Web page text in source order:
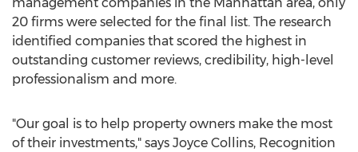
20 firms were selected for the final list. The research
identified companies that scored the highest in
outstanding customer reviews, credibility, high-level
professionalism and more.
"Our goal is to help property owners make the most
of their investments," says Joyce Collins, Recognition